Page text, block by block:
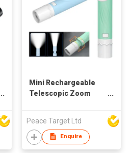
Mini Rechargeable
Telescopic Zoom
Peace Target Ltd
Enquire